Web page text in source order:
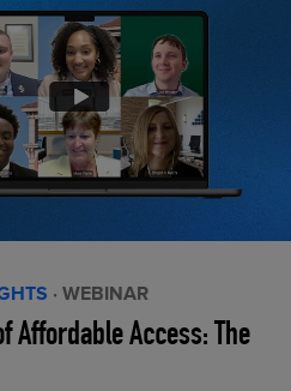
· WEBINAR
Affordable Access: The